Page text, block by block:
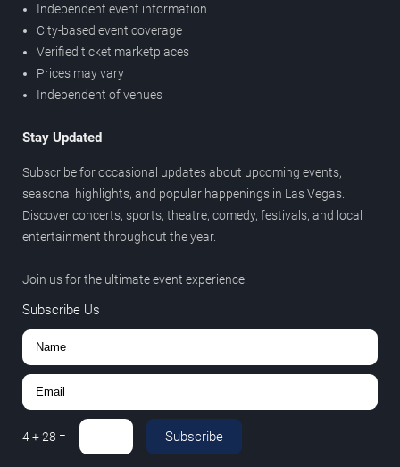
Independent event information
City-based event coverage
Verified ticket marketplaces
Prices may vary
Independent of venues
Stay Updated
Subscribe for occasional updates about upcoming events,
seasonal highlights, and popular happenings in Las Vegas.
Discover concerts, sports, theatre, comedy, festivals, and local
entertainment throughout the year.
Join us for the ultimate event experience.
Subscribe Us
4+28 = Subscribe